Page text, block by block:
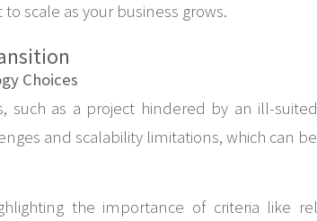
scale as your business grows.
Choices
such as a project hindered by an ill-
and scalability limitations, which can
the importance of criteria like